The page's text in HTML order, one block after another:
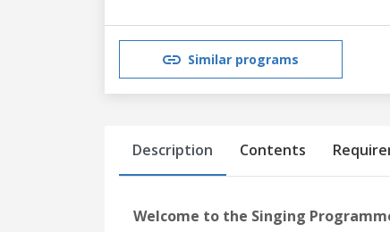
Similar programs
Description Contents
Welcome to the Singing